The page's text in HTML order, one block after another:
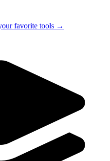
favorite tools →